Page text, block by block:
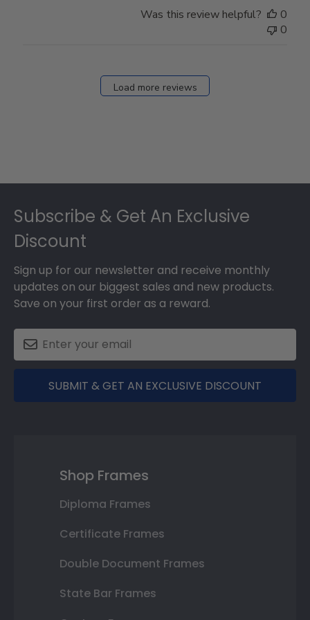
Was this review helpful?
0
0
Load more reviews
Subscribe & Get An Exclusive
Discount
Sign up for our newsletter and receive monthly
updates on our biggest sales and new products.
Save on your first order as a reward.
SUBMIT & GET AN EXCLUSIVE DISCOUNT
Shop Frames
Diploma Frames
Certificate Frames
Double Document Frames
State Bar Frames